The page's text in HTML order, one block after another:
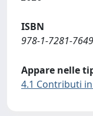
ISBN
978-1-7281-
Appare nelle
4.1 Contributi